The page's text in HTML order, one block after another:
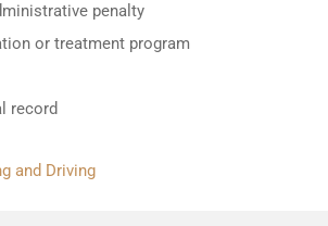
penalty
or treatment program
record
and Driving